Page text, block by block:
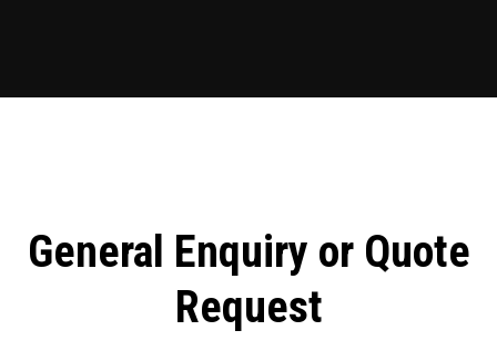
General Enquiry or Quote
Request